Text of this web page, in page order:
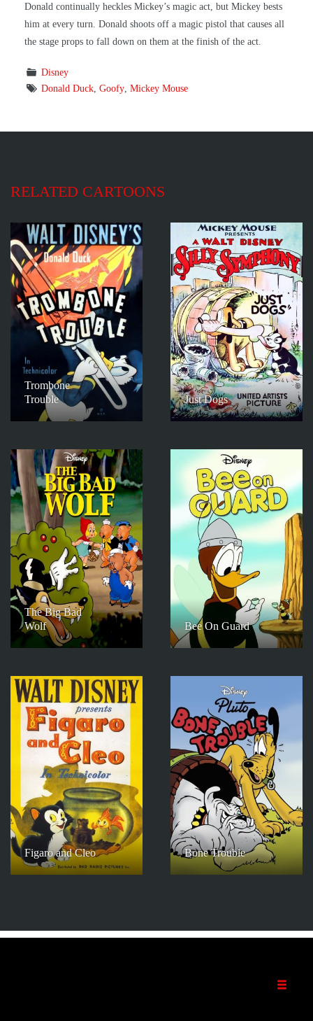
Donald continually heckles Mickey’s magic act, but Mickey bests
him at every turn. Donald shoots off a magic pistol that causes all
the stage props to fall down on them at the finish of the act.
Disney
Donald Duck, Goofy, Mickey Mouse
RELATED CARTOONS
Trombone
Trouble
Just Dogs
The Big Bad
Wolf
Bee On Guard
Figaro and Cleo Bone Trouble